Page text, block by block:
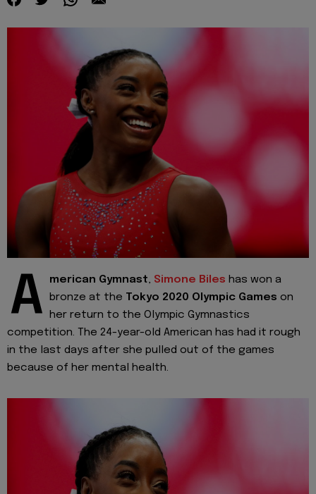
A merican Gymnast, Simone Biles has won a
bronze at the Tokyo 2020 Olympic Games on
her return to the Olympic Gymnastics
competition. The 24-year-old American has had it rough
in the last days after she pulled out of the games
because of her mental health.